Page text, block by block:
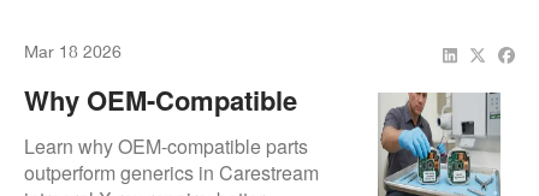
Mar 18 2026
Why OEM-Compatible
Parts Are Critical In
Carestream Intraoral
Learn why OEM-compatible parts
outperform generics in Carestream